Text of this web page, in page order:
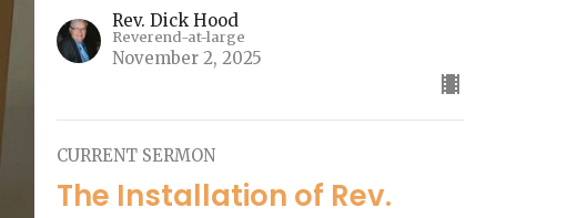
Rev. Dick Hood
Reverend-at-large
November 2, 2025
CURRENT SERMON
The Installation of Rev.